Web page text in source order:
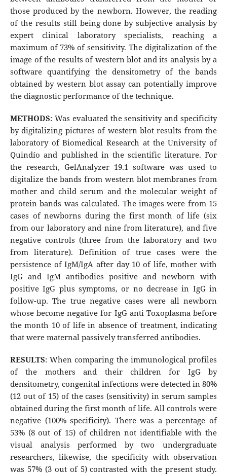
those produced by the newborn. However, the reading
of the results still being done by subjective analysis by
expert clinical laboratory specialists, reaching a
maximum of 73% of sensitivity. The digitalization of the
image of the results of western blot and its analysis by a
software quantifying the densitometry of the bands
obtained by western blot assay can potentially improve
the diagnostic performance of the technique.
METHODS: Was evaluated the sensitivity and specificity
by digitalizing pictures of western blot results from the
laboratory of Biomedical Research at the University of
Quindío and published in the scientific literature. For
the research, GelAnalyzer 19.1 software was used to
digitalize the bands from western blot membranes from
mother and child serum and the molecular weight of
protein bands was calculated. The images were from 15
cases of newborns during the first month of life (six
from our laboratory and nine from literature), and five
negative controls (three from the laboratory and two
from literature). Definition of true cases were the
persistence of IgM/IgA after day 10 of life, mother with
IgG and IgM antibodies positive and newborn with
positive IgG plus symptoms, or no decrease in IgG in
follow-up. The true negative cases were all newborn
whose become negative for IgG anti Toxoplasma before
the month 10 of life in absence of treatment, indicating
that were maternal passively transferred antibodies.
RESULTS: When comparing the immunological profiles
of the mothers and their children for IgG by
densitometry, congenital infections were detected in 80%
(12 out of 15) of the cases (sensitivity) in serum samples
obtained during the first month of life. All controls were
negative (100% specificity). There was a percentage of
53% (8 out of 15) of children not identifiable with the
visual analysis performed by two undergraduate
researchers, likewise, the specificity with observation
was 57% (3 out of 5) contrasted with the present study.